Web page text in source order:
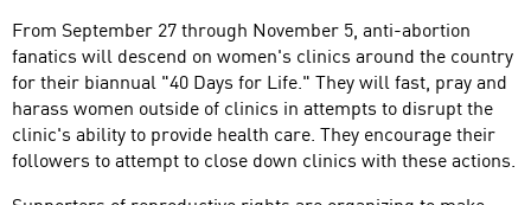
From September 27 through November 5, anti-abortion
fanatics will descend on women's clinics around the country
for their biannual "40 Days for Life." They will fast, pray and
harass women outside of clinics in attempts to disrupt the
clinic's ability to provide health care. They encourage their
followers to attempt to close down clinics with these actions.